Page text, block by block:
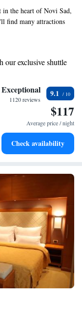
in the heart of Novi Sad,
find many attractions
doors. At Hotel
to providing excellent
enjoyable. We can’t
Novi Sad a memorable
our exclusive shuttle
services available
activities designed
that ensure fun-
Exceptional
1120 reviews
9.1
$117
Average price / night
Check availability